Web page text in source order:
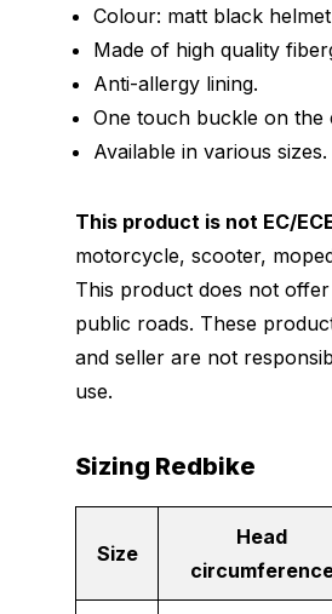
Colour: matt black helmet
Made of high quality
Anti-allergy lining.
One touch buckle on the
Available in various sizes.
This product is not EC/
motorcycle, scooter,
This product does not
public roads. These
and seller are not
use.
Sizing Redbike
Size
Head